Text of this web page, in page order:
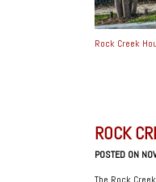
Rock Creek
ROCK
POSTED ON